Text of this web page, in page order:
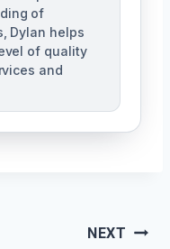
of
Dylan helps
of quality
and
NEXT